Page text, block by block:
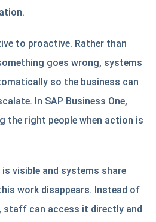
to proactive. Rather than
goes wrong, systems
so the business can
In SAP Business One,
the right people when action is
visible and systems share
work disappears. Instead of
can access it directly and